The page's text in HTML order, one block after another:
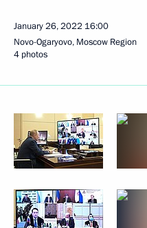
January 26, 2022 16:00
Novo-Ogaryovo, Moscow Region
4 photos